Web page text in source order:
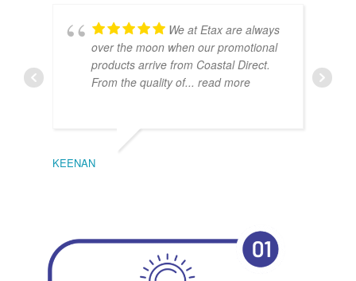
We at Etax are always
over the moon when our promotional
products arrive from Coastal Direct.
From the quality of... read more
KEENAN